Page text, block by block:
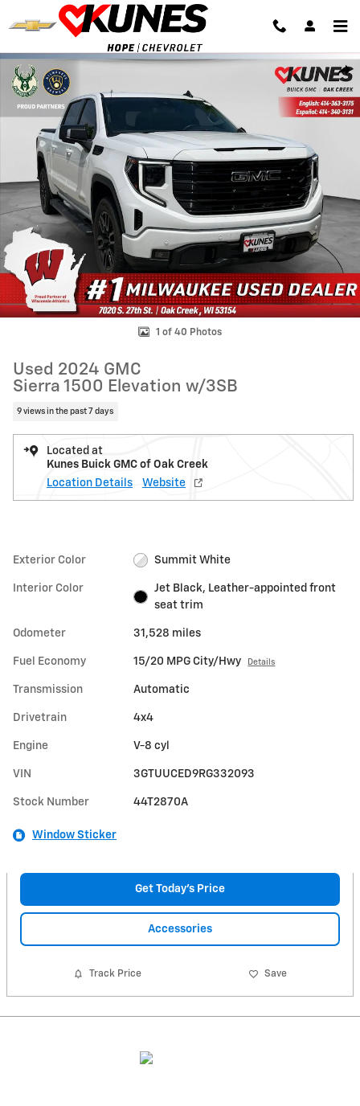
Skip to main content
Used 2024 GMC Sierra 1500 Elevation w/3SB Truck Crew Cab Photo
1 of 40 Photos
Used 2024 GMC
Sierra 1500 Elevation w/3SB
9 views in the past 7 days
Located at
Kunes Buick GMC of Oak Creek
Location Details
Website
Exterior Color Summit White
Interior Color
Jet Black, Leather-appointed front
seat trim
Odometer 31,528 miles
Fuel Economy 15/20 MPG City/Hwy Details
Transmission Automatic
Drivetrain 4x4
Engine V-8 cyl
VIN 3GTUUCED9RG332093
Stock Number 44T2870A
Window Sticker
Get Today's Price
Accessories
Track Price Save